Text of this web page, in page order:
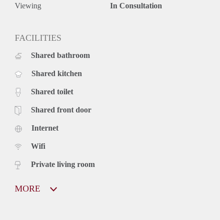
Viewing In Consultation
FACILITIES
Shared bathroom
Shared kitchen
Shared toilet
Shared front door
Internet
Wifi
Private living room
MORE